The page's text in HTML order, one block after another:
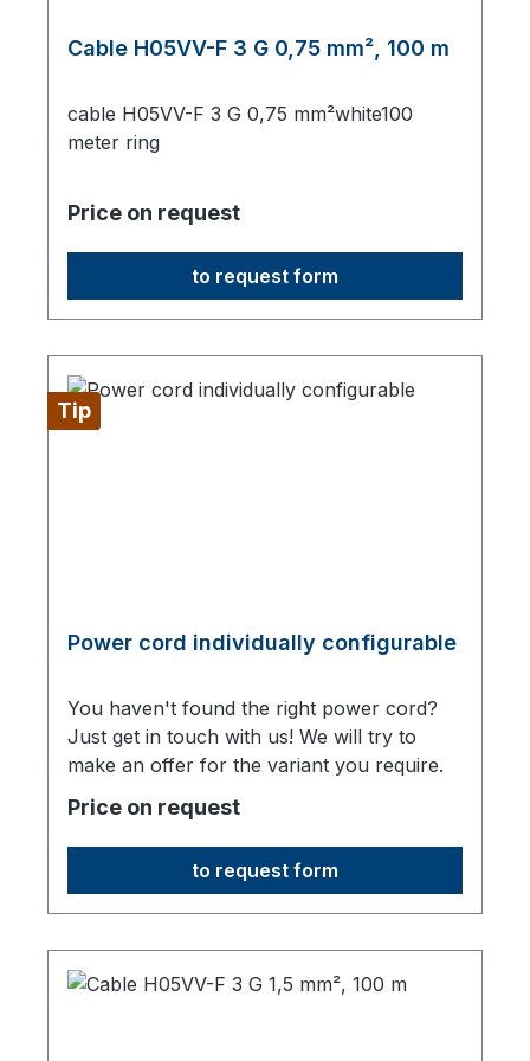
Cable H05VV-F 3 G 0,75 mm², 100 m
cable H05VV-F 3 G 0,75 mm²white100
meter ring
Price on request
to request form
Tip
Power cord individually configurable
You haven't found the right power cord?
Just get in touch with us! We will try to
make an offer for the variant you require.
Price on request
to request form